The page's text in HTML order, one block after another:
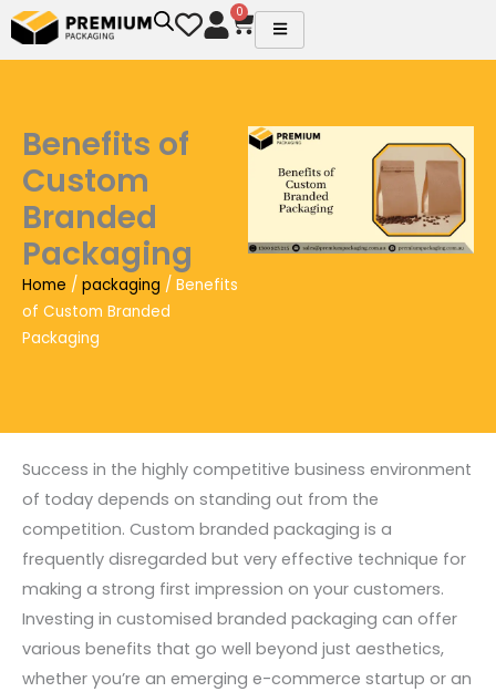
Skip
to
0
Cart
Benefits of
Custom
Branded
Packaging
Home / packaging / Benefits
of Custom Branded
Packaging
Success in the highly competitive business environment
of today depends on standing out from the
competition. Custom branded packaging is a
frequently disregarded but very effective technique for
making a strong first impression on your customers.
Investing in customised branded packaging can offer
various benefits that go well beyond just aesthetics,
whether you’re an emerging e-commerce startup or an